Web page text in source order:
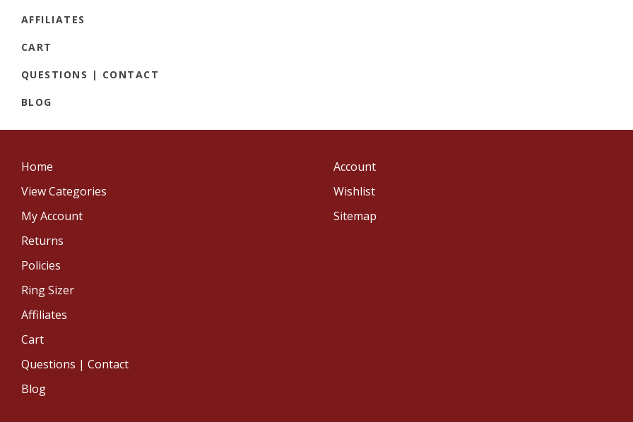
AFFILIATES
CART
QUESTIONS | CONTACT
BLOG
Home
View Categories
My Account
Returns
Policies
Ring Sizer
Affiliates
Cart
Questions | Contact
Blog
Account
Wishlist
Sitemap